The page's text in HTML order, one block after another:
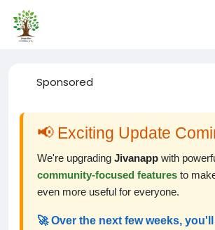
Sponsored
📢 Exciting Update
We're upgrading Jivanapp with
community-focused features to
even more useful for everyone.
🚀 Over the next few weeks,